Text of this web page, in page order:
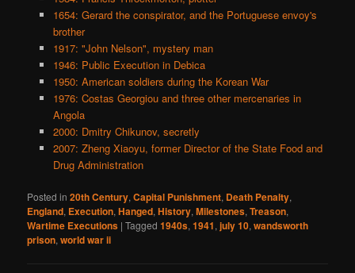
1654: Gerard the conspirator, and the Portuguese envoy's
brother
1917: "John Nelson", mystery man
1946: Public Execution in Debica
1950: American soldiers during the Korean War
1976: Costas Georgiou and three other mercenaries in
Angola
2000: Dmitry Chikunov, secretly
2007: Zheng Xiaoyu, former Director of the State Food and
Drug Administration
Posted in 20th Century,Capital Punishment, Death Penalty,
England, Execution,Hanged,History,Milestones,Treason,
Wartime Executions |Tagged 1940s,1941,july 10,wandsworth
prison,world war ii